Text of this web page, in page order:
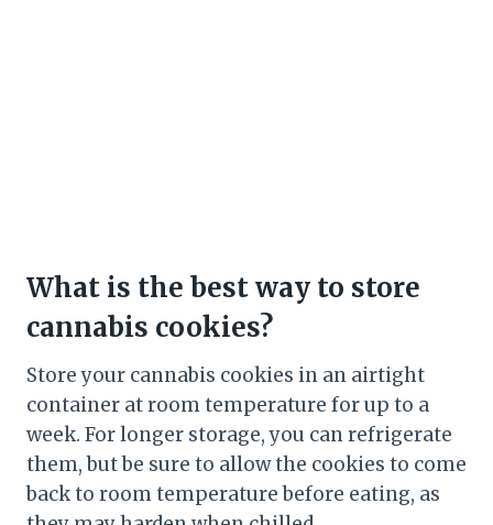
What is the best way to store
cannabis cookies?
Store your cannabis cookies in an airtight
container at room temperature for up to a
week. For longer storage, you can refrigerate
them, but be sure to allow the cookies to come
back to room temperature before eating, as